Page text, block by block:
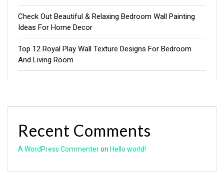
Check Out Beautiful & Relaxing Bedroom Wall Painting
Ideas For Home Decor
Top 12 Royal Play Wall Texture Designs For Bedroom
And Living Room
Recent Comments
A WordPress Commenter on Hello world!